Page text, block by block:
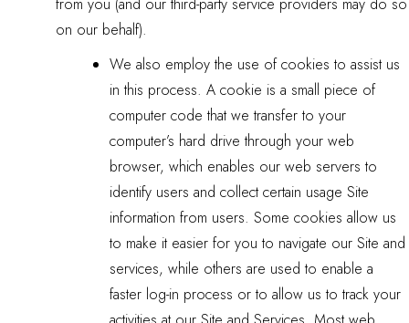
on our behalf).
We also employ the use of cookies to assist us
in this process. A cookie is a small piece of
computer code that we transfer to your
computer’s hard drive through your web
browser, which enables our web servers to
identify users and collect certain usage Site
information from users. Some cookies allow us
to make it easier for you to navigate our Site and
services, while others are used to enable a
faster log-in process or to allow us to track your